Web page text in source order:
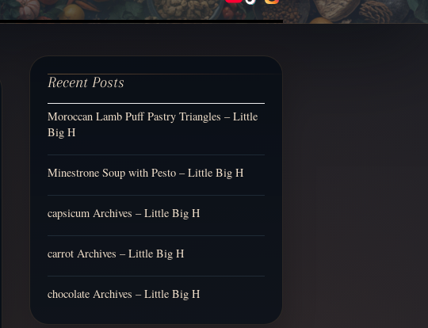
Recent Posts
Moroccan Lamb Puff Pastry Triangles – Little
Big H
Minestrone Soup with Pesto – Little Big H
capsicum Archives – Little Big H
carrot Archives – Little Big H
chocolate Archives – Little Big H